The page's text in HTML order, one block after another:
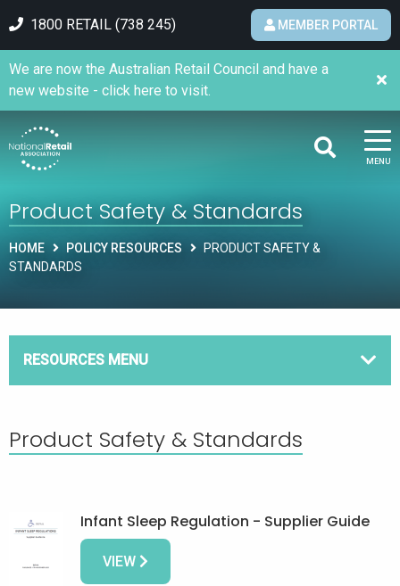
1800 RETAIL (738 245) MEMBER PORTAL
MENU
We are now the Australian Retail Council and have a
new website - click here to visit.
Product Safety & Standards
HOME POLICY RESOURCES
PRODUCT SAFETY &
STANDARDS
RESOURCES MENU
Product Safety & Standards
Infant Sleep Regulation - Supplier Guide
VIEW